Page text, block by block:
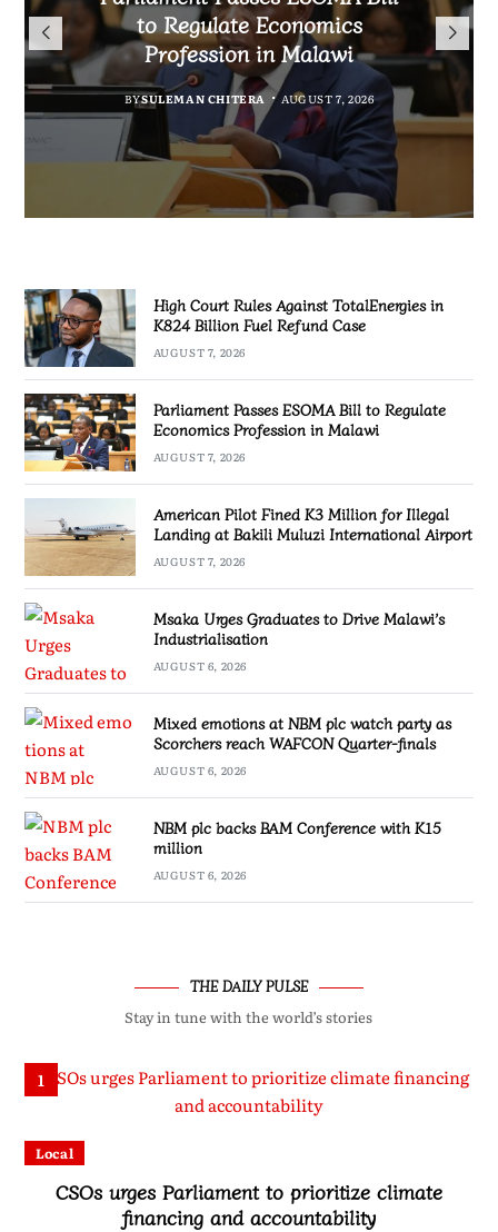
TotalEnergies in K824 Billion
Fuel Refund Case
BYMALAWI FREEDOM NETWORK
AUGUST 7, 2026
to Regulate Economics
Profession in Malawi
BYSULEMAN CHITERA AUGUST 7, 2026
Bakili Muluzi International
Airport
BYMALAWI FREEDOM NETWORK
AUGUST 7, 2026
Drive Malawi’s
Industrialisation
BYSULEMAN CHITERA AUGUST 6, 2026
High Court Rules Against TotalEnergies in
K824 Billion Fuel Refund Case
AUGUST 7, 2026
Parliament Passes ESOMA Bill to Regulate
Economics Profession in Malawi
AUGUST 7, 2026
American Pilot Fined K3 Million for Illegal
Landing at Bakili Muluzi International Airport
AUGUST 7, 2026
Msaka Urges Graduates to Drive Malawi’s
Industrialisation
AUGUST 6, 2026
Mixed emotions at NBM plc watch party as
Scorchers reach WAFCON Quarter-finals
AUGUST 6, 2026
NBM plc backs BAM Conference with K15
million
AUGUST 6, 2026
THE DAILY PULSE
Stay in tune with the world’s stories
1
Local
CSOs urges Parliament to prioritize climate
financing and accountability